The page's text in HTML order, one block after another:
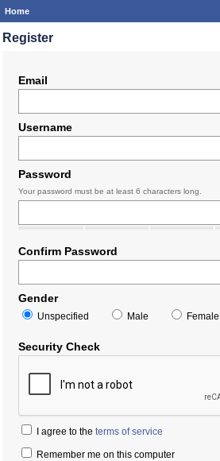
Home
Register
Email
Username
Password
Your password must be at least 6 characters long.
Confirm Password
Gender
Unspecified Male Female
Security Check
I agree to the terms of service
Remember me on this computer